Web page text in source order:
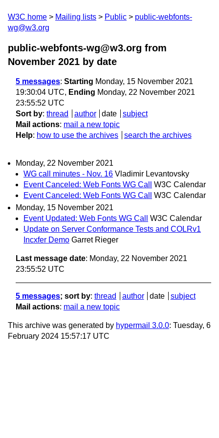
W3C home Mailing lists Public
public-webfonts-
wg@w3.org
public-webfonts-wg@w3.org from
November 2021 by date
5 messages: Starting Monday, 15 November 2021
19:30:04 UTC, Ending Monday, 22 November 2021
23:55:52 UTC
Sort by: thread author date
subject
Mail actions: mail a new topic
Help: how to use the archives search the archives
Monday, 22 November 2021
WG call minutes - Nov. 16 Vladimir Levantovsky
Event Canceled: Web Fonts WG Call
W3C Calendar
Event Canceled: Web Fonts WG Call
W3C Calendar
Monday, 15 November 2021
Event Updated: Web Fonts WG Call
W3C Calendar
Update on Server Conformance Tests and COLRv1
Incxfer Demo Garret Rieger
Last message date: Monday, 22 November 2021
23:55:52 UTC
5 messages; sort by: thread author date
subject
Mail actions: mail a new topic
This archive was generated by hypermail 3.0.0: Tuesday, 6
February 2024 15:57:17 UTC